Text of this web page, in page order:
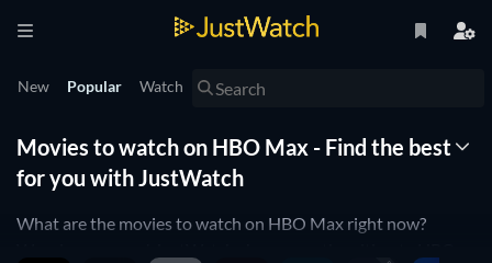
New Popular Watch
Movies to watch on HBO Max - Find the best
for you with JustWatch
What are the movies to watch on HBO Max right now?